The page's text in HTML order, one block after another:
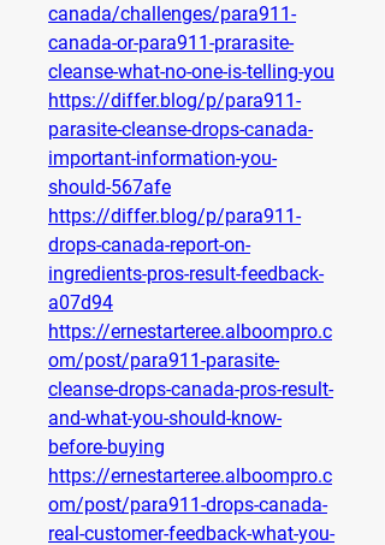
canada/challenges/para911-
canada-or-para911-prarasite-
cleanse-what-no-one-is-telling-you
https://differ.blog/p/para911-
parasite-cleanse-drops-canada-
important-information-you-
should-567afe
https://differ.blog/p/para911-
drops-canada-report-on-
ingredients-pros-result-feedback-
a07d94
https://ernestarteree.alboompro.c
om/post/para911-parasite-
cleanse-drops-canada-pros-result-
and-what-you-should-know-
before-buying
https://ernestarteree.alboompro.c
om/post/para911-drops-canada-
real-customer-feedback-what-you-